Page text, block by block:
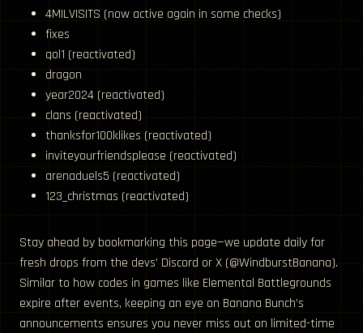
4MILVISITS (now active again in some checks)
fixes
qol1 (reactivated)
dragon
year2024 (reactivated)
clans (reactivated)
thanksfor100klikes (reactivated)
inviteyourfriendsplease (reactivated)
arenaduels5 (reactivated)
123_christmas (reactivated)
Stay ahead by bookmarking this page—we update daily for
fresh drops from the devs’ Discord or X (@WindburstBanana).
Similar to how codes in games like Elemental Battlegrounds
expire after events, keeping an eye on Banana Bunch’s
announcements ensures you never miss out on limited-time